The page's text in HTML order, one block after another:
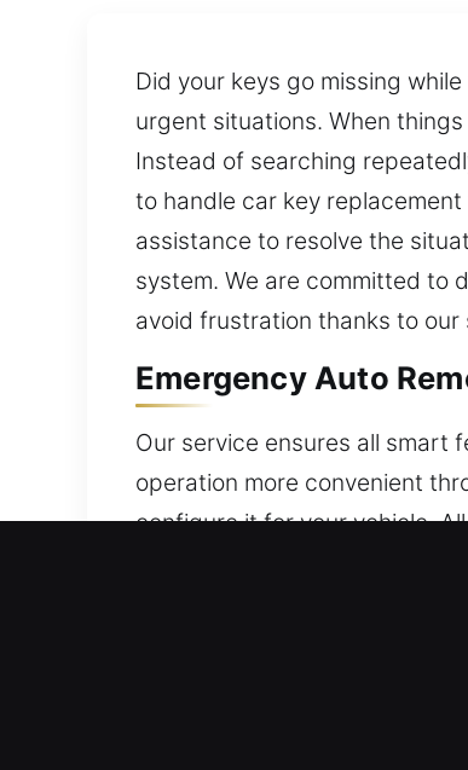
Did your keys go missing
urgent situations. When
Instead of searching
to handle car key
assistance to resolve the
system. We are committed to
avoid frustration thanks to our
Emergency Auto
Our service ensures all smart
operation more convenient
configure it for your vehicle.